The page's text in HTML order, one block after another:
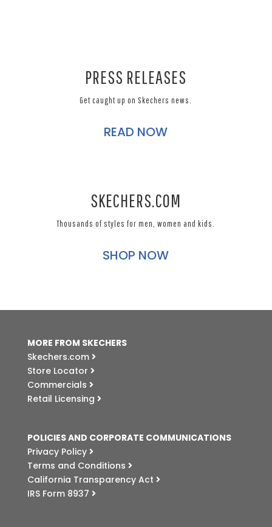
PRESS RELEASES
Get caught up on Skechers news.
READ NOW
SKECHERS.COM
Thousands of styles for men, women and kids.
SHOP NOW
MORE FROM SKECHERS
Skechers.com
Store Locator
Commercials
Retail Licensing
POLICIES AND CORPORATE COMMUNICATIONS
Privacy Policy
Terms and Conditions
California Transparency Act
IRS Form 8937